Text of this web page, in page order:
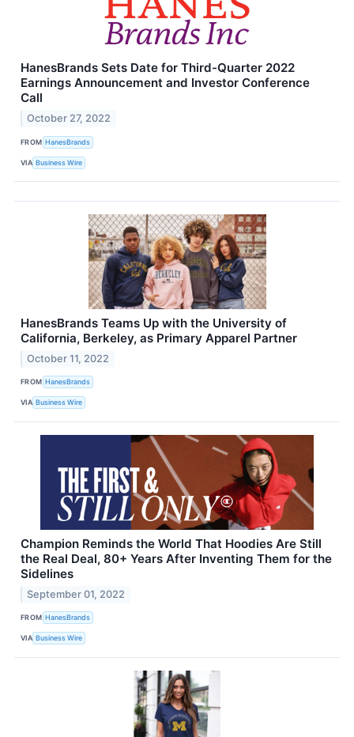
HanesBrands Sets Date for Third-Quarter 2022
Earnings Announcement and Investor Conference
Call
October 27, 2022
FROM HanesBrands
VIA Business Wire
HanesBrands Teams Up with the University of
California, Berkeley, as Primary Apparel Partner
October 11, 2022
FROM HanesBrands
VIA Business Wire
Champion Reminds the World That Hoodies Are Still
the Real Deal, 80+ Years After Inventing Them for the
Sidelines
September 01, 2022
FROM HanesBrands
VIA Business Wire